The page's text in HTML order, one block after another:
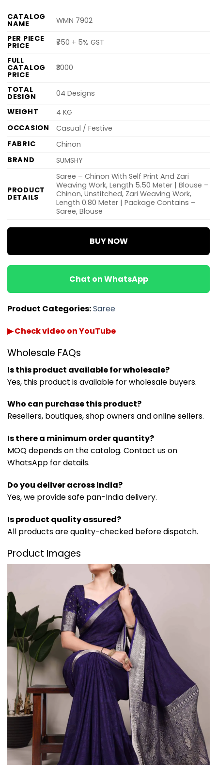
CATALOG
NAME
WMN 7902
PER PIECE
PRICE
₹750 + 5% GST
FULL
CATALOG
PRICE
₹3000
TOTAL
DESIGN
04 Designs
WEIGHT
4 KG
OCCASION
Casual / Festive
FABRIC
Chinon
BRAND
SUMSHY
PRODUCT
DETAILS
Saree – Chinon With Self Print And Zari
Weaving Work, Length 5.50 Meter | Blouse –
Chinon, Unstitched, Zari Weaving Work,
Length 0.80 Meter | Package Contains –
Saree, Blouse
BUY NOW
Chat on WhatsApp
Product Categories:Saree
▶ Check video on YouTube
Wholesale FAQs
Is this product available for wholesale?
Yes, this product is available for wholesale buyers.
Who can purchase this product?
Resellers, boutiques, shop owners and online sellers.
Is there a minimum order quantity?
MOQ depends on the catalog. Contact us on
WhatsApp for details.
Do you deliver across India?
Yes, we provide safe pan-India delivery.
Is product quality assured?
All products are quality-checked before dispatch.
Product Images